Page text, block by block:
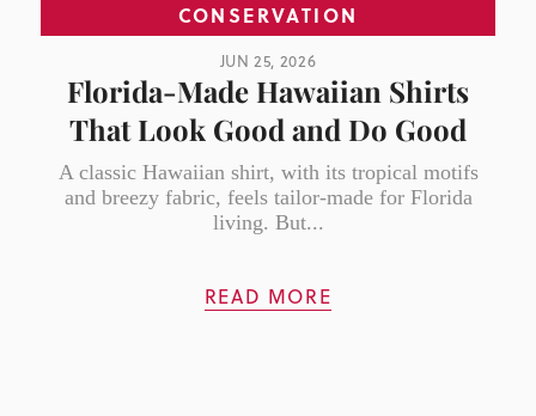
CONSERVATION
JUN 25, 2026
Florida-Made Hawaiian Shirts
That Look Good and Do Good
A classic Hawaiian shirt, with its tropical motifs
and breezy fabric, feels tailor-made for Florida
living. But...
READ MORE